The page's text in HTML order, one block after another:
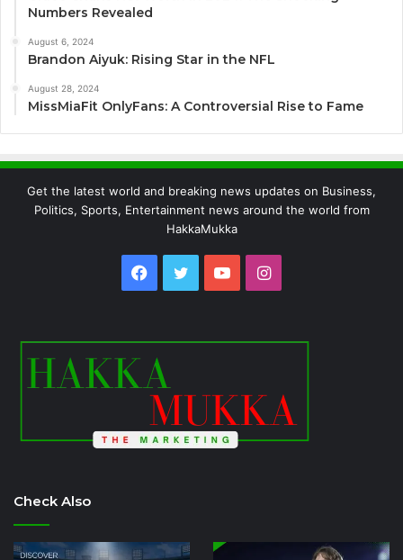
Numbers Revealed
August 6, 2024
Brandon Aiyuk: Rising Star in the NFL
August 28, 2024
MissMiaFit OnlyFans: A Controversial Rise to Fame
Get the latest world and breaking news updates on Business,
Politics, Sports, Entertainment news around the world from
HakkaMukka
Facebook
TwitterYouTubeInstagram
Check Also